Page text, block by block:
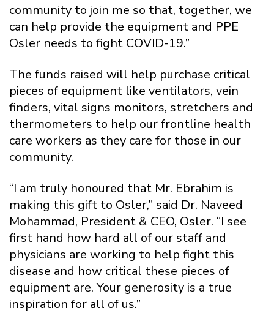
community to join me so that, together, we
can help provide the equipment and PPE
Osler needs to fight COVID-19.”
The funds raised will help purchase critical
pieces of equipment like ventilators, vein
finders, vital signs monitors, stretchers and
thermometers to help our frontline health
care workers as they care for those in our
community.
“I am truly honoured that Mr. Ebrahim is
making this gift to Osler,” said Dr. Naveed
Mohammad, President & CEO, Osler. “I see
first hand how hard all of our staff and
physicians are working to help fight this
disease and how critical these pieces of
equipment are. Your generosity is a true
inspiration for all of us.”